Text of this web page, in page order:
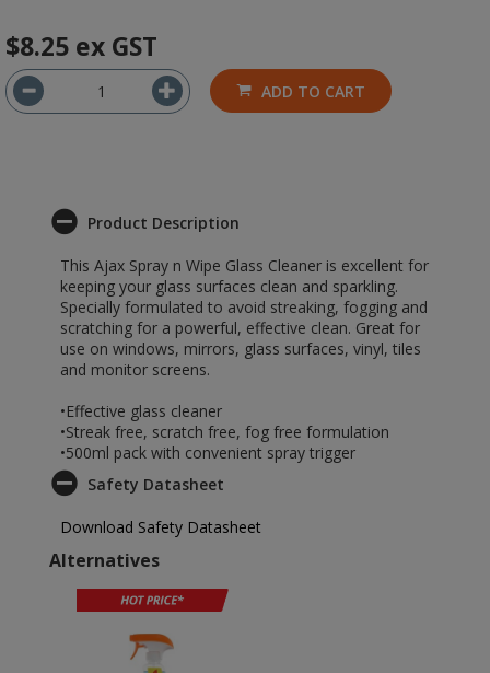
$8.25 ex GST
ADD TO CART
Product Description
This Ajax Spray n Wipe Glass Cleaner is excellent for
keeping your glass surfaces clean and sparkling.
Specially formulated to avoid streaking, fogging and
scratching for a powerful, effective clean. Great for
use on windows, mirrors, glass surfaces, vinyl, tiles
and monitor screens.
•Effective glass cleaner
•Streak free, scratch free, fog free formulation
•500ml pack with convenient spray trigger
Safety Datasheet
Download Safety Datasheet
Alternatives